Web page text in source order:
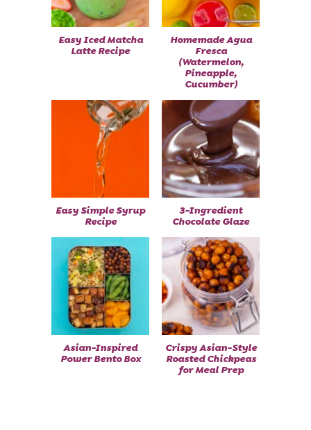
Easy Iced Matcha
Latte Recipe
Homemade Agua
Fresca
(Watermelon,
Pineapple,
Cucumber)
Easy Simple Syrup
Recipe
3-Ingredient
Chocolate Glaze
Asian-Inspired
Power Bento Box
Crispy Asian-Style
Roasted Chickpeas
for Meal Prep